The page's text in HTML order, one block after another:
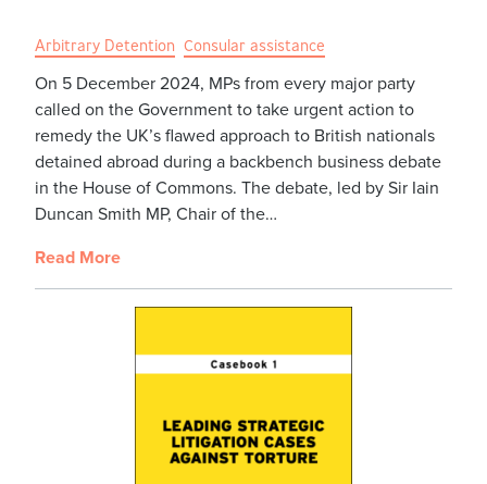
Arbitrary Detention Consular assistance
On 5 December 2024, MPs from every major party
called on the Government to take urgent action to
remedy the UK’s flawed approach to British nationals
detained abroad during a backbench business debate
in the House of Commons. The debate, led by Sir Iain
Duncan Smith MP, Chair of the…
Read More